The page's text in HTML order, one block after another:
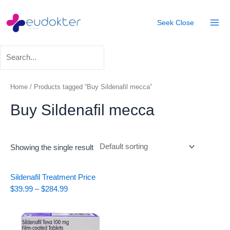
content
Seek Close
Home / Products tagged “Buy Sildenafil mecca”
Buy Sildenafil mecca
Showing the single result
Sildenafil Treatment Price
$39.99 – $284.99
Price
range:
through
$284.99